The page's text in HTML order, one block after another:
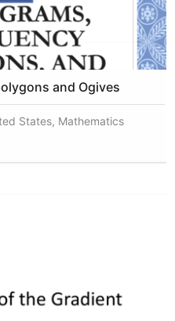
and Ogives
States, Mathematics